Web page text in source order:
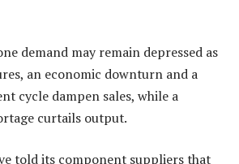
demand may remain depressed as
an economic downturn and a
cycle dampen sales, while a
curtails output.
told its component suppliers that